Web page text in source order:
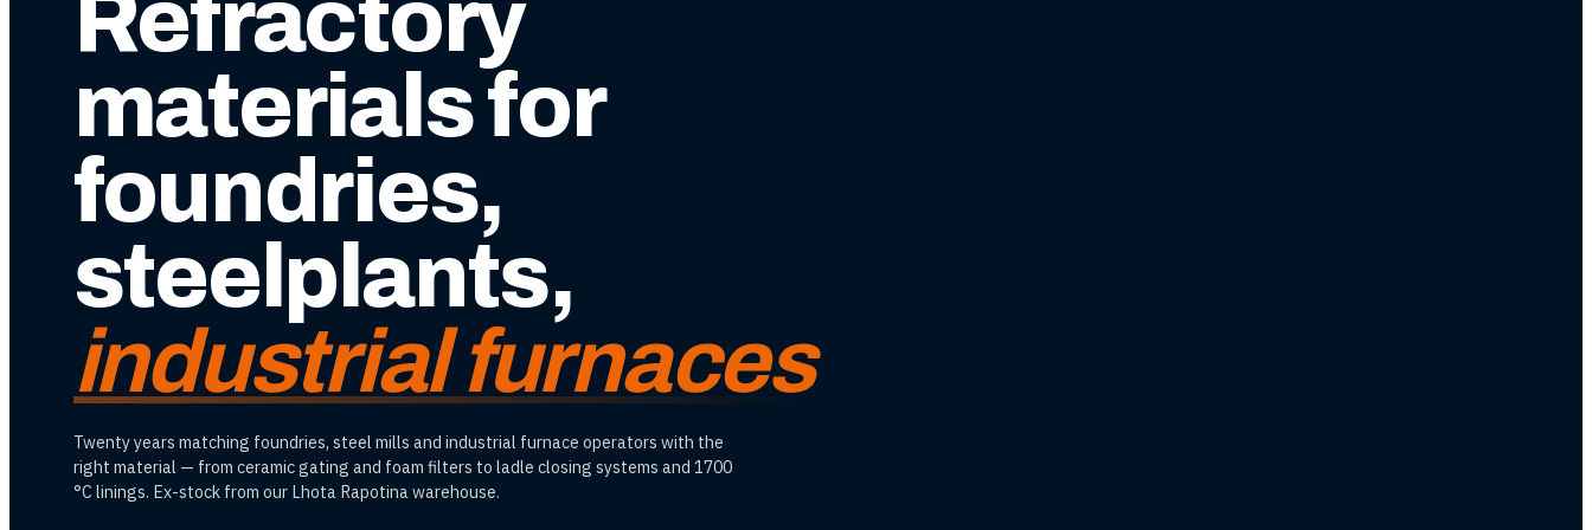
Refractory
materials for
foundries,
steelplants,
industrial furnaces
Twenty years matching foundries, steel mills and industrial furnace operators with the
right material — from ceramic gating and foam filters to ladle closing systems and 1700
°C linings. Ex-stock from our Lhota Rapotina warehouse.